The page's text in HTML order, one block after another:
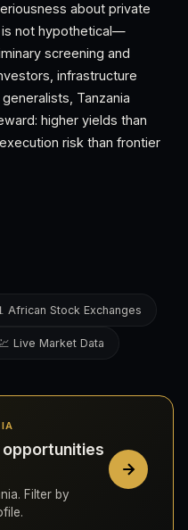
about private
is not hypothetical—
screening and
infrastructure
Tanzania
higher yields than
risk than frontier
African Stock Exchanges
💹 Live Market Data
Filter by